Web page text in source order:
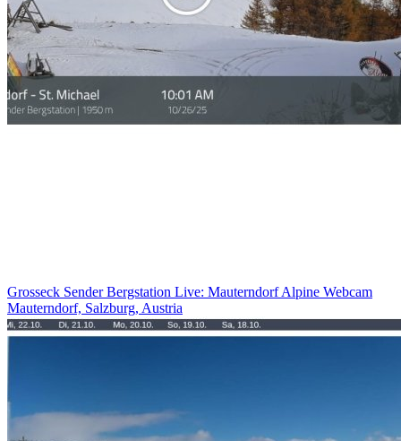
Grosseck Sender Bergstation Live: Mauterndorf Alpine Webcam
Mauterndorf, Salzburg, Austria